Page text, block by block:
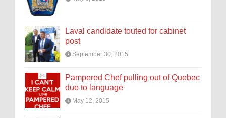
Laval candidate touted for cabinet
post
September 30, 2015
Pampered Chef pulling out of Quebec
due to language
May 12, 2015